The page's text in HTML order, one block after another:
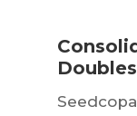
Seedcopa